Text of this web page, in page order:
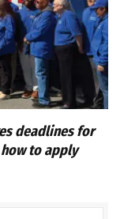
deadlines for
to apply